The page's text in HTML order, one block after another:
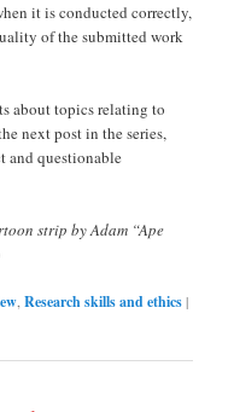
it is conducted correctly,
of the submitted work
about topics relating to
next post in the series,
and questionable
strip by Adam “Ape
,Research skills and ethics|